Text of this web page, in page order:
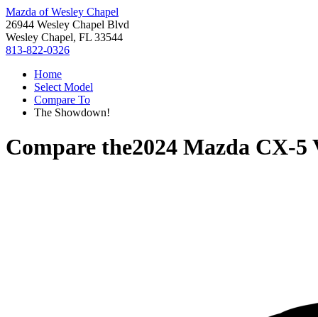
Mazda of Wesley Chapel
26944 Wesley Chapel Blvd
Wesley Chapel, FL 33544
813-822-0326
Home
Select Model
Compare To
The Showdown!
Compare the2024 Mazda CX-5